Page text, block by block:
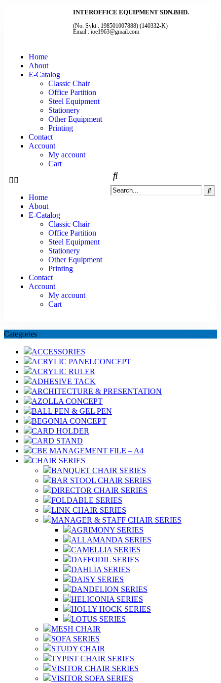
INTEROFFICE EQUIPMENT SDN.BHD.
(No. Sykt : 198501007888) (140332-K)
Email : ioe1963@gmail.com
Home
About
E-Catalog
Classic Chair
Office Partition
Steel Equipment
Stationery
Other Equipment
Printing
Contact
Account
My account
Cart
Home
About
E-Catalog
Classic Chair
Office Partition
Steel Equipment
Stationery
Other Equipment
Printing
Contact
Account
My account
Cart
Categories
ACCESSORIES
ACRYLIC PANELCONCEPT
ACRYLIC RULER
ADHESIVE TACK
ARCHITECTURE & PRESENTATION
AZOLLA CONCEPT
BALL PEN & GEL PEN
BEGONIA CONCEPT
CARD HOLDER
CARD STAND
CBE MANAGEMENT FILE – A4
CHAIR SERIES
BANQUET CHAIR SERIES
BAR STOOL CHAIR SERIES
DIRECTOR CHAIR SERIES
FOLDABLE SERIES
LINK CHAIR SERIES
MANAGER & STAFF CHAIR SERIES
AGRIMONY SERIES
ALLAMANDA SERIES
CAMELLIA SERIES
DAFFODIL SERIES
DAHLIA SERIES
DAISY SERIES
DANDELION SERIES
HELICONIA SERIES
HOLLY HOCK SERIES
LOTUS SERIES
MESH CHAIR
SOFA SERIES
STUDY CHAIR
TYPIST CHAIR SERIES
VISITOR CHAIR SERIES
VISITOR SOFA SERIES